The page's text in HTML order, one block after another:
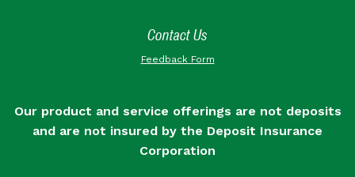
Contact Us
Feedback Form
Our product and service offerings are not deposits
and are not insured by the Deposit Insurance
Corporation